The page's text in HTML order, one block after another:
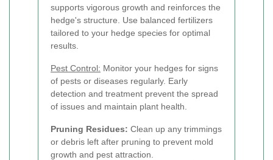
supports vigorous growth and reinforces the
hedge's structure. Use balanced fertilizers
tailored to your hedge species for optimal
results.
Pest Control: Monitor your hedges for signs
of pests or diseases regularly. Early
detection and treatment prevent the spread
of issues and maintain plant health.
Pruning Residues: Clean up any trimmings
or debris left after pruning to prevent mold
growth and pest attraction.